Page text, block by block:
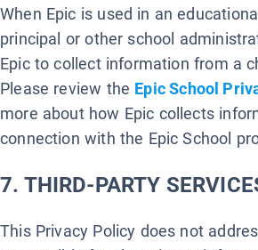
When Epic is used in an
principal or other school
Epic to collect information from a
Please review the Epic School
more about how Epic collects
connection with the Epic School
7. THIRD-PARTY
This Privacy Policy does not